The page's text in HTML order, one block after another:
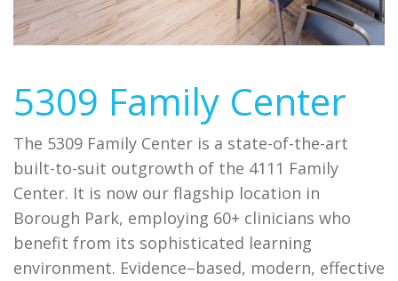
5309 Family Center
The 5309 Family Center is a state-of-the-art
built-to-suit outgrowth of the 4111 Family
Center. It is now our flagship location in
Borough Park, employing 60+ clinicians who
benefit from its sophisticated learning
environment. Evidence–based, modern, effective